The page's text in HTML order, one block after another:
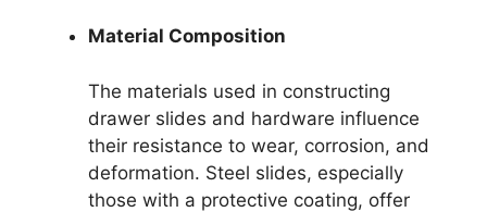
Material Composition
The materials used in constructing
drawer slides and hardware influence
their resistance to wear, corrosion, and
deformation. Steel slides, especially
those with a protective coating, offer